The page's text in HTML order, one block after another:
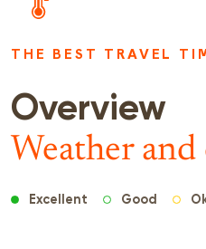
THE BEST TRAVEL
Overview
Weather
Excellent Good